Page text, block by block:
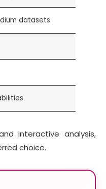
datasets
interactive analysis,
choice.